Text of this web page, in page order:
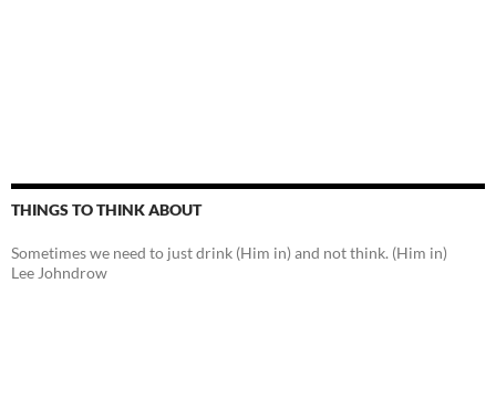
THINGS TO THINK ABOUT
Sometimes we need to just drink (Him in) and not think. (Him in)
Lee Johndrow